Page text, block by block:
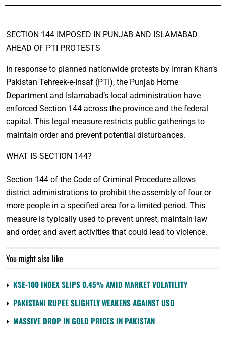
SECTION 144 IMPOSED IN PUNJAB AND ISLAMABAD
AHEAD OF PTI PROTESTS
In response to planned nationwide protests by Imran Khan’s
Pakistan Tehreek-e-Insaf (PTI), the Punjab Home
Department and Islamabad’s local administration have
enforced Section 144 across the province and the federal
capital. This legal measure restricts public gatherings to
maintain order and prevent potential disturbances.
WHAT IS SECTION 144?
Section 144 of the Code of Criminal Procedure allows
district administrations to prohibit the assembly of four or
more people in a specified area for a limited period. This
measure is typically used to prevent unrest, maintain law
and order, and avert activities that could lead to violence.
You might also like
KSE-100 INDEX SLIPS 0.45% AMID MARKET VOLATILITY
PAKISTANI RUPEE SLIGHTLY WEAKENS AGAINST USD
MASSIVE DROP IN GOLD PRICES IN PAKISTAN